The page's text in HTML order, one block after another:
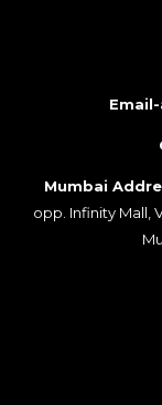
Mumbai
opp. Infinity Mall,